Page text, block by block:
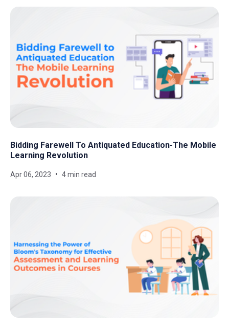
Bidding Farewell To Antiquated Education-The Mobile
Learning Revolution
Apr 06, 2023 4 min read